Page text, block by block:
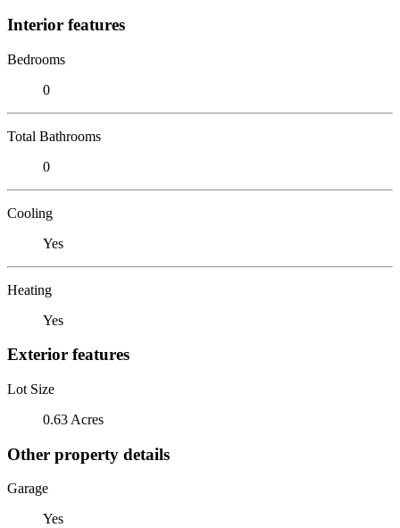
Interior features
Bedrooms
0
Total Bathrooms
0
Cooling
Yes
Heating
Yes
Exterior features
Lot Size
0.63 Acres
Other property details
Garage
Yes